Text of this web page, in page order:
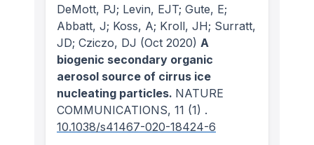
DeMott, PJ; Levin, EJT; Gute, E;
Abbatt, J; Koss, A; Kroll, JH; Surratt,
JD; Cziczo, DJ (Oct 2020) A
biogenic secondary organic
aerosol source of cirrus ice
nucleating particles. NATURE
COMMUNICATIONS, 11 (1) .
10.1038/s41467-020-18424-6